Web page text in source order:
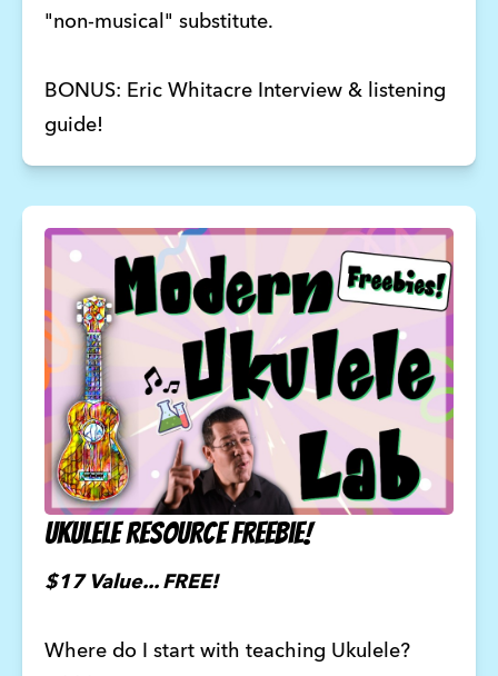
"non-musical" substitute.
BONUS: Eric Whitacre Interview & listening
guide!
Ukulele Resource Freebie!
$17 Value... FREE!
Where do I start with teaching Ukulele?